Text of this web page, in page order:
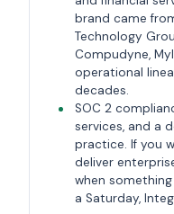
brand came
Technology
Compudyne,
operational
decades.
SOC 2
services, and a
practice. If you
deliver
when
a Saturday,